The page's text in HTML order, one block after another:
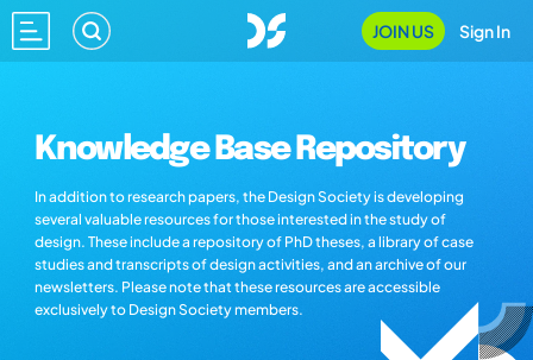
JOIN US Sign In
Knowledge Base Repository
In addition to research papers, the Design Society is developing
several valuable resources for those interested in the study of
design. These include a repository of PhD theses, a library of case
studies and transcripts of design activities, and an archive of our
newsletters. Please note that these resources are accessible
exclusively to Design Society members.